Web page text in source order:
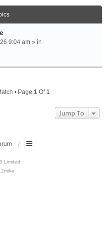
9:04 am » in
• Page 1Of1
Jump To
Limited